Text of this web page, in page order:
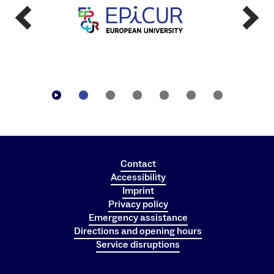
Blocking of card due to outstanding payments
your card has been blocked.
Contact
Accessibility
Imprint
Privacy policy
Emergency assistance
Directions and opening hours
Service disruptions